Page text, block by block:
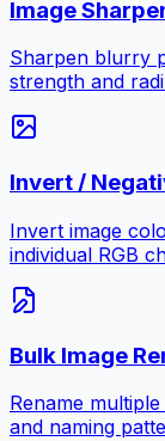
Image
Sharpen blurry
strength and
Invert /
Invert image
individual RGB
Bulk Image
Rename
and naming